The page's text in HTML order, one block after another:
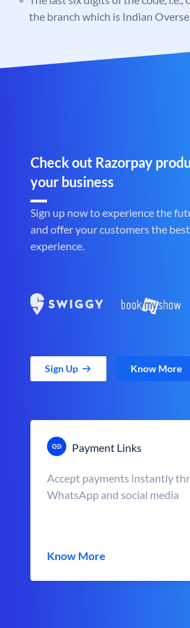
the branch which is Indian
Check out Razorpay
your business
Sign up now to experience the
and offer your customers the
experience.
Sign Up Know More
Payment Links
Accept payments instantly
WhatsApp and social media
Know More